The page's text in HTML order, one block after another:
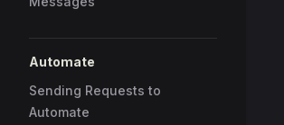
Automate
Sending Requests to
Automate